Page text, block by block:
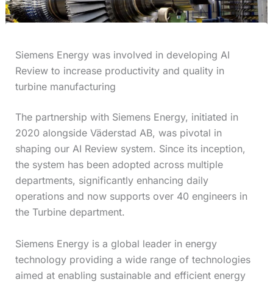
Siemens Energy was involved in developing AI
Review to increase productivity and quality in
turbine manufacturing
The partnership with Siemens Energy, initiated in
2020 alongside Väderstad AB, was pivotal in
shaping our AI Review system. Since its inception,
the system has been adopted across multiple
departments, significantly enhancing daily
operations and now supports over 40 engineers in
the Turbine department.
Siemens Energy is a global leader in energy
technology providing a wide range of technologies
aimed at enabling sustainable and efficient energy